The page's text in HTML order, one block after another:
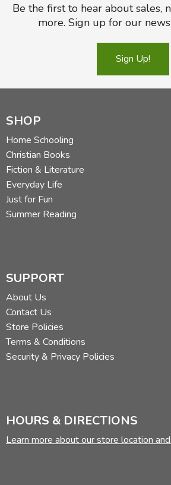
Be the first to hear about sales,
more. Sign up for our
Sign Up!
SHOP
Home Schooling
Christian Books
Fiction & Literature
Everyday Life
Just for Fun
Summer Reading
SUPPORT
About Us
Contact Us
Store Policies
Terms & Conditions
Security & Privacy Policies
HOURS & DIRECTIONS
Learn more about our store location